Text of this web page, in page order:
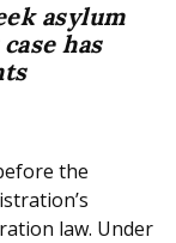
asylum
has
the
law. Under